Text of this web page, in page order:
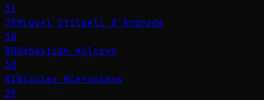
31
79Miguel Stilwell d'Andrade
30
80Sebastian Kulczyk
30
81Nicolas Hieronimus
29